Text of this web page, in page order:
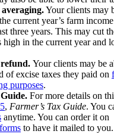
Your clients may
current year’s farm
three years. This may cut
high in the current year and
Your clients may be
of excise taxes they paid on
purposes.
For more details on
, Farmer’s Tax Guide. You
anytime. You can order it on
to have it mailed to you.